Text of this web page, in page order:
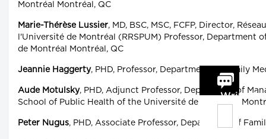
Montréal Montréal, QC
Marie-Thérèse Lussier, MD, BSC, MSC, FCFP, Director,
l'Université de Montréal (RRSPUM) Professor, Department
de Montréal Montréal, QC
Jeannie Haggerty, PHD, Professor, Department of Family
Aude Motulsky, PHD, Adjunct Professor, Department of
School of Public Health of the Université de Montréal,
Peter Nugus, PHD, Associate Professor, Department of
Write